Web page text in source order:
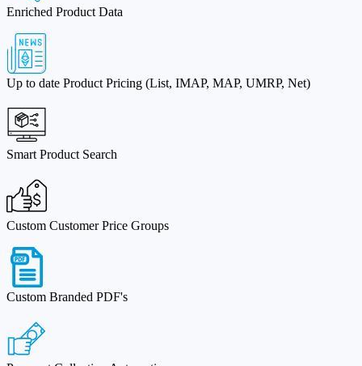
Enriched Product Data
Up to date Product Pricing (List, IMAP, MAP, UMRP, Net)
Smart Product Search
Custom Customer Price Groups
Custom Branded PDF's